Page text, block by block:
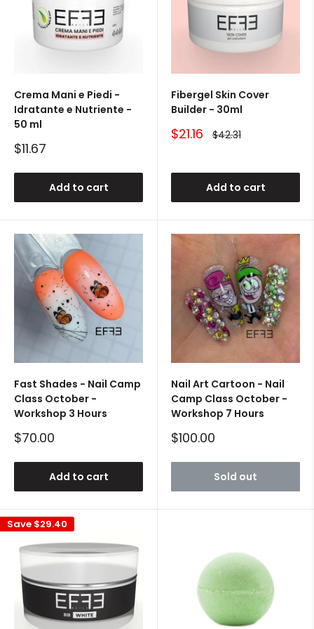
Crema Mani e Piedi -
Idratante e Nutriente -
50 ml
Sale
$11.67
Add to cart
Fibergel Skin Cover
Builder - 30ml
Sale
$21.16 Regular
$42.31
Add to cart
Fast Shades - Nail Camp
Class October -
Workshop 3 Hours
Sale
$70.00
Add to cart
Nail Art Cartoon - Nail
Camp Class October -
Workshop 7 Hours
Sale
$100.00
Sold out
Save $29.40